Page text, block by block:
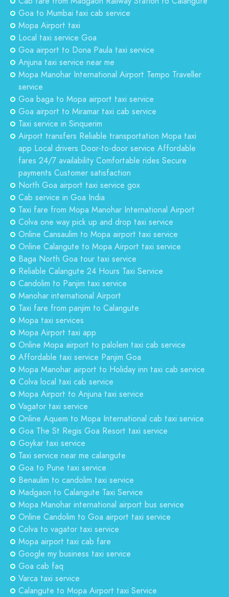
Goa to Mumbai taxi cab service
Mopa Airport taxi
Local taxi service Goa
Goa airport to Dona Paula taxi service
Anjuna taxi service near me
Mopa Manohar International Airport Tempo Traveller
service
Goa baga to Mopa airport taxi service
Goa airport to Miramar taxi cab service
Taxi service in Sinquerim
Airport transfers Reliable transportation Mopa taxi
app Local drivers Door-to-door service Affordable
fares 24/7 availability Comfortable rides Secure
payments Customer satisfaction
North Goa airport taxi service gox
Cab service in Goa India
Taxi fare from Mopa Manohar International Airport
Colva one way pick up and drop taxi service
Online Cansaulim to Mopa airport taxi service
Online Calangute to Mopa Airport taxi service
Baga North Goa tour taxi service
Reliable Calangute 24 Hours Taxi Service
Candolim to Panjim taxi service
Manohar international Airport
Taxi fare from panjim to Calangute
Mopa taxi services
Mopa Airport taxi app
Online Mopa airport to palolem taxi cab service
Affordable taxi service Panjim Goa
Mopa Manohar airport to Holiday inn taxi cab service
Colva local taxi cab service
Mopa Airport to Anjuna taxi service
Vagator taxi service
Online Aquem to Mopa International cab taxi service
Goa The St Regis Goa Resort taxi service
Goykar taxi service
Taxi service near me calangute
Goa to Pune taxi service
Benaulim to candolim taxi service
Madgaon to Calangute Taxi Service
Mopa Manohar international airport bus service
Online Candolim to Goa airport taxi service
Colva to vagator taxi service
Mopa airport taxi cab fare
Google my business taxi service
Goa cab faq
Varca taxi service
Calangute to Mopa Airport taxi Service